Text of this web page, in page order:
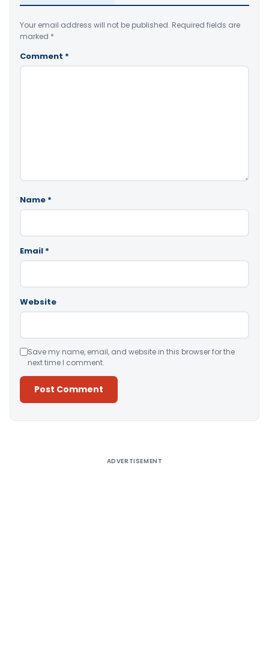
Your email address will not be published. Required fields are
marked *
Comment *
Name *
Email *
Website
Save my name, email, and website in this browser for the
next time I comment.
ADVERTISEMENT